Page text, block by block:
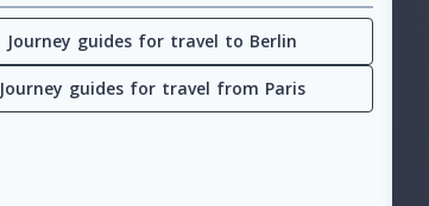
Journey guides for travel to Berlin
Journey guides for travel from Paris